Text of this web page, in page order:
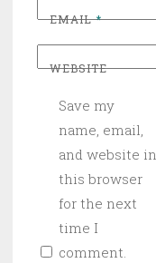
EMAIL*
WEBSITE
Save my
name, email,
and website in
this browser
for the next
time I
comment.